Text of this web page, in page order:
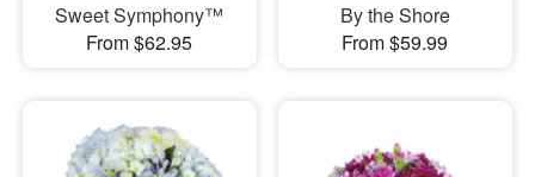
Sweet Symphony™
From $62.95
By the Shore
From $59.99